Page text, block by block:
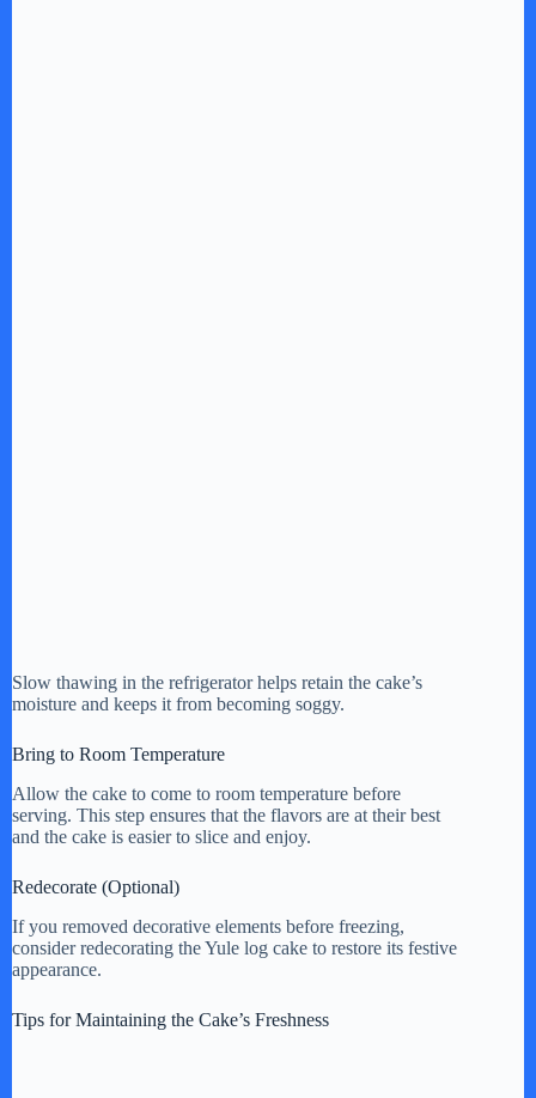
Slow thawing in the refrigerator helps retain the cake’s
moisture and keeps it from becoming soggy.
Bring to Room Temperature
Allow the cake to come to room temperature before
serving. This step ensures that the flavors are at their best
and the cake is easier to slice and enjoy.
Redecorate (Optional)
If you removed decorative elements before freezing,
consider redecorating the Yule log cake to restore its festive
appearance.
Tips for Maintaining the Cake’s Freshness